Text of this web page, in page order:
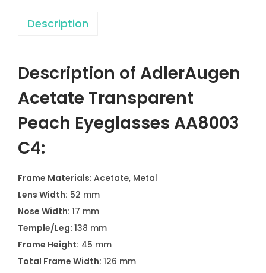
Description
Description of AdlerAugen
Acetate Transparent
Peach Eyeglasses AA8003
C4:
Frame Materials: Acetate, Metal
Lens Width: 52 mm
Nose Width: 17 mm
Temple/Leg: 138 mm
Frame Height: 45 mm
Total Frame Width: 126 mm